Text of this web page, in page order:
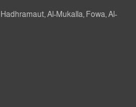
Al-Mukalla, Fowa, Al-